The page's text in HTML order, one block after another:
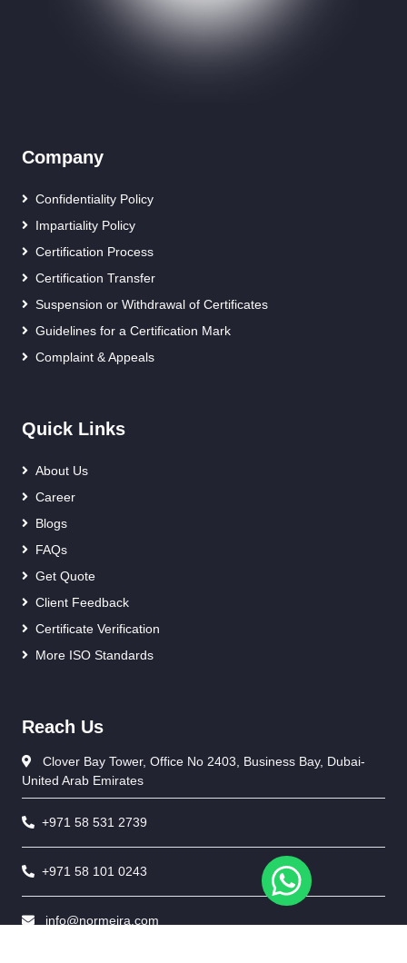
Company
Confidentiality Policy
Impartiality Policy
Certification Process
Certification Transfer
Suspension or Withdrawal of Certificates
Guidelines for a Certification Mark
Complaint & Appeals
Quick Links
About Us
Career
Blogs
FAQs
Get Quote
Client Feedback
Certificate Verification
More ISO Standards
Reach Us
Clover Bay Tower, Office No 2403, Business Bay, Dubai-
United Arab Emirates
+971 58 531 2739
+971 58 101 0243
info@normeira.com